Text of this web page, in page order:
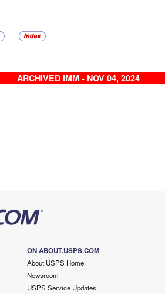
ARCHIVED IMM - NOV 04, 2024
ON ABOUT.USPS.COM
About USPS Home
Newsroom
USPS Service Updates